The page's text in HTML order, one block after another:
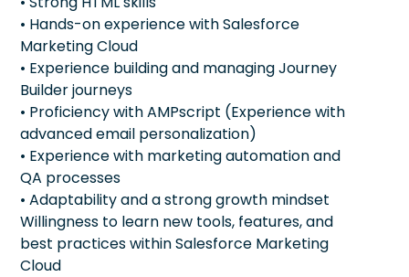
• Hands-on experience with Salesforce
Marketing Cloud
• Experience building and managing Journey
Builder journeys
• Proficiency with AMPscript (Experience with
advanced email personalization)
• Experience with marketing automation and
QA processes
• Adaptability and a strong growth mindset
Willingness to learn new tools, features, and
best practices within Salesforce Marketing
Cloud